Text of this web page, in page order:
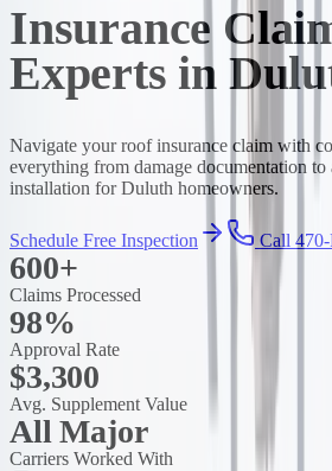
Insurance
Experts in
Navigate your roof insurance claim with
everything from damage documentation to
installation for Duluth homeowners.
Schedule Free Inspection Call
600+
Claims Processed
98%
Approval Rate
$3,300
Avg. Supplement Value
All Major
Carriers Worked With